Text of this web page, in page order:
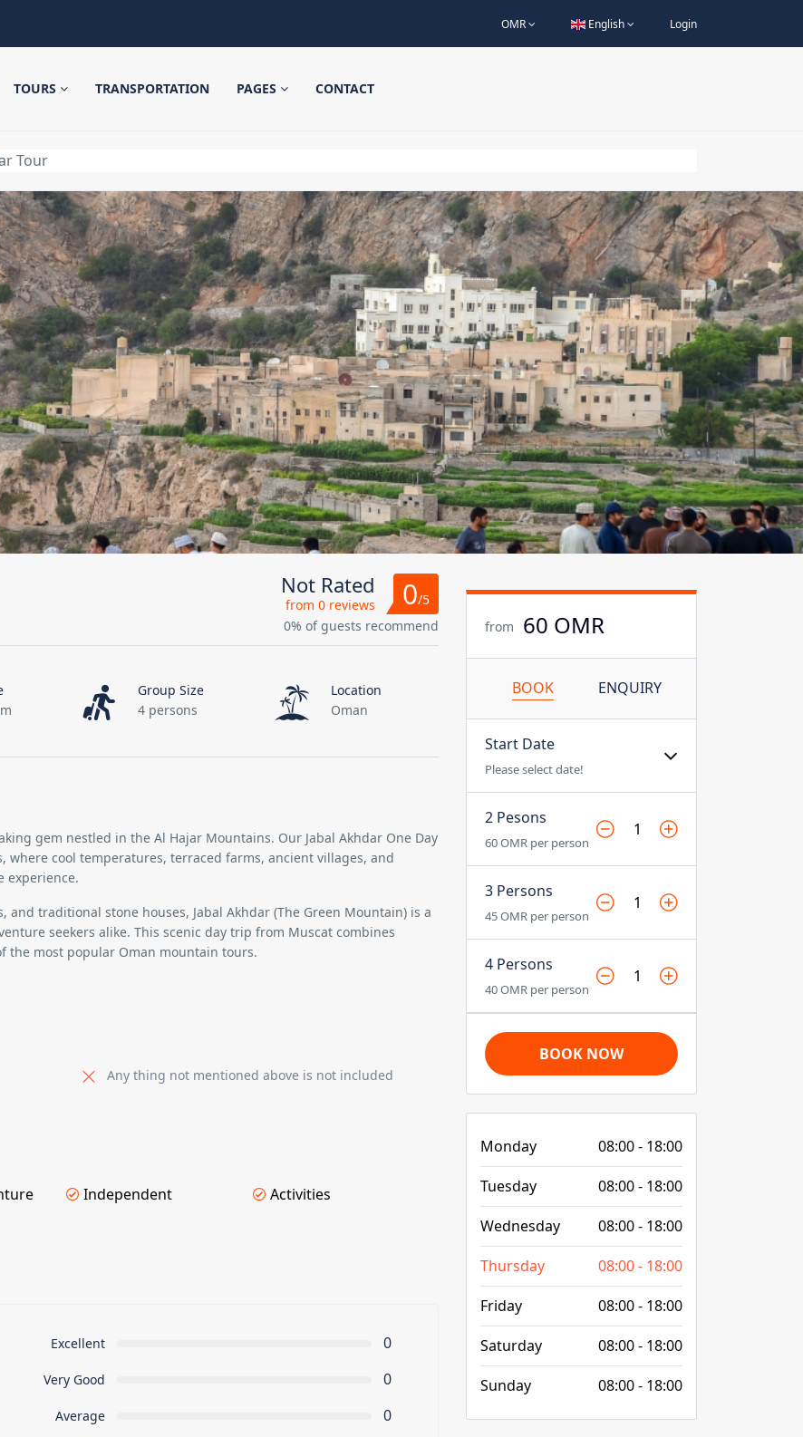
OMR English Login
TOURS TRANSPORTATION PAGES CONTACT
Tour
Not Rated
from 0 reviews 0/5
0% of guests recommend
Group Size
4 persons
Location
Oman
gem nestled in the Al Hajar Mountains. Our Jabal Akhdar One Day
, where cool temperatures, terraced farms, ancient villages, and
experience.
and traditional stone houses, Jabal Akhdar (The Green Mountain) is a
seekers alike. This scenic day trip from Muscat combines
the most popular Oman mountain tours.
Any thing not mentioned above is not included
Independent
Activities
Excellent 0
Very Good 0
Average 0
from 60 OMR
BOOK ENQUIRY
Start Date
Please select date!
2 Pesons
60 OMR per person
3 Persons
45 OMR per person
4 Persons
40 OMR per person
BOOK NOW
Monday
08:00 - 18:00
Tuesday
08:00 - 18:00
Wednesday
08:00 - 18:00
Thursday
08:00 - 18:00
Friday
08:00 - 18:00
Saturday
08:00 - 18:00
Sunday
08:00 - 18:00